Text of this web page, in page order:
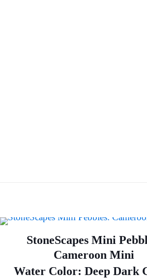
StoneScapes Mini
Cameroon Mini
Water Color: Deep Dark